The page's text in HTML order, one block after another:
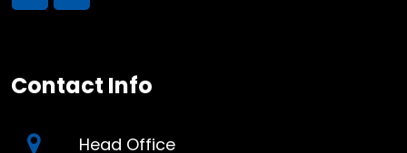
Contact Info
Head Office